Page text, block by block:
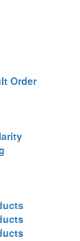
Order